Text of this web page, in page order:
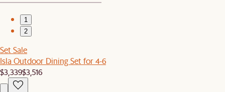
1
2
Set Sale
Isla Outdoor Dining Set for 4-6
$3,339$3,516